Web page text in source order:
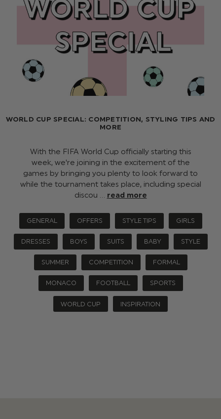
WORLD CUP SPECIAL: COMPETITION, STYLING TIPS AND
MORE
With the FIFA World Cup officially starting this
week, we're joining in the excitement of the
games by bringing you plenty to look forward to
while the tournament takes place, including special
discou … read more
GENERAL OFFERS STYLE TIPS GIRLS
DRESSES BOYS SUITS BABY STYLE
SUMMER COMPETITION FORMAL
MONACO FOOTBALL SPORTS
WORLD CUP INSPIRATION